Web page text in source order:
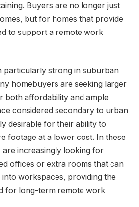
Buyers are no longer just
but for homes that provide
to support a remote work
particularly strong in suburban
homebuyers are seeking larger
both affordability and ample
considered secondary to urban
desirable for their ability to
footage at a lower cost. In these
are increasingly looking for
offices or extra rooms that can
into workspaces, providing the
for long-term remote work